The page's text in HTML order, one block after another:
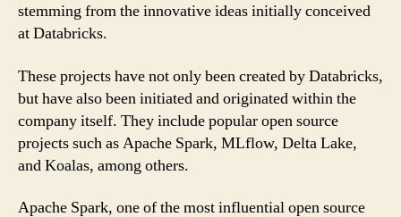
stemming from the innovative ideas initially conceived
at Databricks.
These projects have not only been created by Databricks,
but have also been initiated and originated within the
company itself. They include popular open source
projects such as Apache Spark, MLflow, Delta Lake,
and Koalas, among others.
Apache Spark, one of the most influential open source